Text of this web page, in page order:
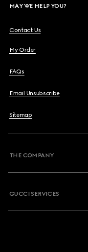
MAY WE HELP YOU?
Contact Us
My Order
FAQs
Email Unsubscribe
Sitemap
THE COMPANY
GUCCI SERVICES